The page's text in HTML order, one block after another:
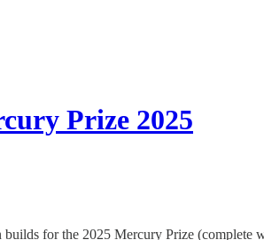
Prize 2025
for the 2025 Mercury Prize (complete